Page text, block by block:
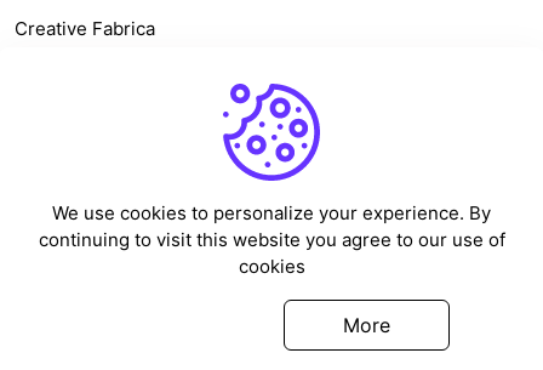
Creative Fabrica
Cake Topper Printable
Vectorency - All rights reserved.
We use cookies to personalize your experience. By
continuing to visit this website you agree to our use of
cookies
More